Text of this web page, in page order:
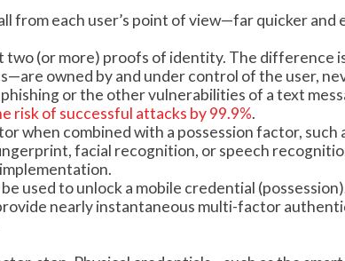
from each user’s point of view—far quicker and
two (or more) proofs of identity. The difference
owned by and under control of the user,
or the other vulnerabilities of a text
of successful attacks by 99.9%.
when combined with a possession factor, such
facial recognition, or speech
used to unlock a mobile credential
nearly instantaneous multi-factor